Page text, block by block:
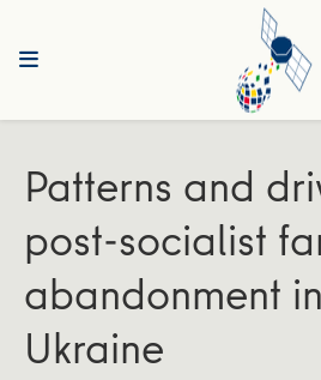
Patterns and
post-socialist
abandonment
Ukraine